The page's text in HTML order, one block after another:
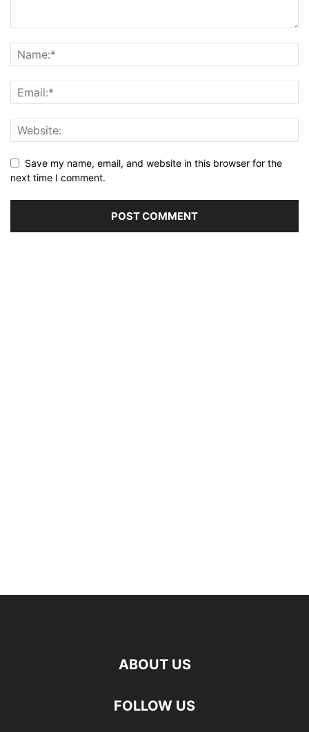
Save my name, email, and website in this browser for the
next time I comment.
ABOUT US
FOLLOW US